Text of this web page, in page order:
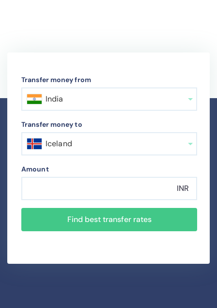
Transfer money from
India
Transfer money to
Iceland
Amount
INR
Find best transfer rates